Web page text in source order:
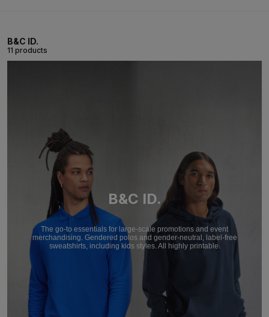
B&C ID.
11 products
B&C ID.
The go-to essentials for large-scale promotions and event
merchandising. Gendered polos and gender-neutral, label-free
sweatshirts, including kids styles. All highly printable.